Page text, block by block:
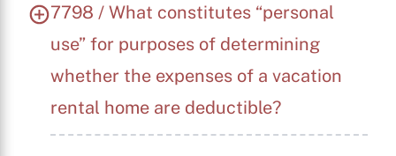
7798 / What constitutes “personal
use” for purposes of determining
whether the expenses of a vacation
rental home are deductible?